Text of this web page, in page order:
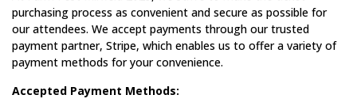
purchasing process as convenient and secure as possible for
our attendees. We accept payments through our trusted
payment partner, Stripe, which enables us to offer a variety of
payment methods for your convenience.
Accepted Payment Methods: